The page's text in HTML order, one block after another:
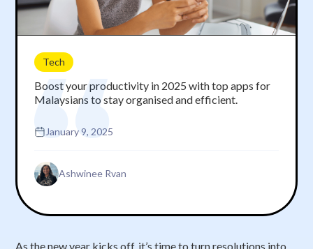
Tech
Boost your productivity in 2025 with top apps for
Malaysians to stay organised and efficient.
January 9, 2025
Ashwinee Rvan
As the new year kicks off, it’s time to turn resolutions into